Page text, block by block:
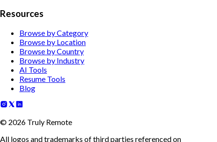
Resources
Browse by Category
Browse by Location
Browse by Country
Browse by Industry
AI Tools
Resume Tools
Blog
© 2026 Truly Remote
All logos and trademarks of third parties referenced on